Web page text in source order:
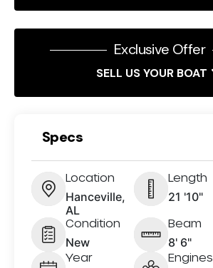
Exclusive Offer
SELL US YOUR BOAT
Specs
Location
Hanceville,
AL
Length
21 '10"
Condition
New
Beam
8' 6"
Year Engines